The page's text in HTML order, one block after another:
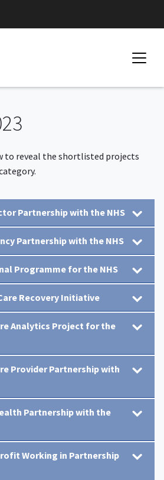
to reveal the shortlisted projects
Partnership with the NHS
Partnership with the NHS
Programme for the NHS
Recovery Initiative
Analytics Project for the
Provider Partnership with
Partnership with the
Working in Partnership